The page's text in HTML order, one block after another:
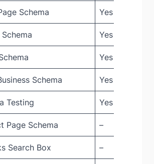
Schema Yes
Yes
Yes
Schema Yes
Testing Yes
Page Schema –
Search Box –